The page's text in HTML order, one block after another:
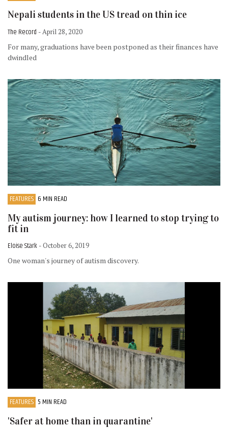
Nepali students in the US tread on thin ice
The Record - April 28, 2020
For many, graduations have been postponed as their finances have
dwindled
FEATURES 6 MIN READ
My autism journey: how I learned to stop trying to
fit in
Eloise Stark - October 6, 2019
One woman's journey of autism discovery.
FEATURES 5 MIN READ
'Safer at home than in quarantine'